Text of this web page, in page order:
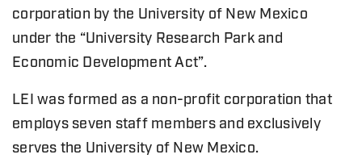
corporation by the University of New Mexico
under the “University Research Park and
Economic Development Act”.
LEI was formed as a non-profit corporation that
employs seven staff members and exclusively
serves the University of New Mexico.